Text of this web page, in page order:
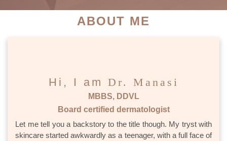
ABOUT ME
Hi, I am Dr. Manasi
MBBS, DDVL
Board certified dermatologist
Let me tell you a backstory to the title though. My tryst with
skincare started awkwardly as a teenager, with a full face of